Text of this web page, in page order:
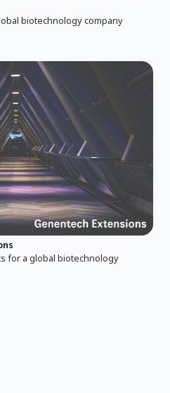
biotechnology company
for a global biotechnology